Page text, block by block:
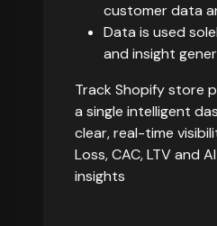
customer data
Data is used
and insight
Track Shopify store
a single intelligent
clear, real-time
Loss, CAC, LTV and
insights